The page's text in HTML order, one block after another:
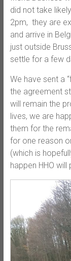
did not take
2pm, they are
and arrive in
just outside
settle for a few
We have sent a
the agreement
will remain the
lives, we are
them for the
for one reason
(which is
happen HHO